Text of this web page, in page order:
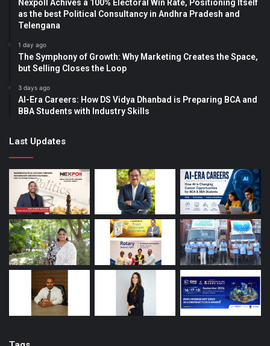
Nexpoll Achives a 100% Electoral Win Rate, Positioning Itself
as the best Political Consultancy in Andhra Pradesh and
Telengana
1 day ago
The Symphony of Growth: Why Marketing Creates the Space,
but Selling Closes the Loop
3 days ago
AI-Era Careers: How DS Vidya Dhanbad is Preparing BCA and
BBA Students with Industry Skills
Last Updates